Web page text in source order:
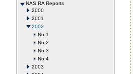
NAS RA Reports
2000
2001
2002
No 1
No 2
No 3
No 4
2003